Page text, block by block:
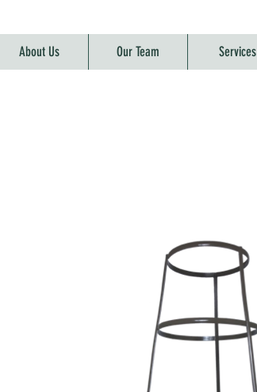
About Us Our Team Services